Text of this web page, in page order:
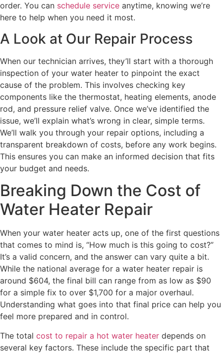
order. You can schedule service anytime, knowing we’re
here to help when you need it most.
A Look at Our Repair Process
When our technician arrives, they’ll start with a thorough
inspection of your water heater to pinpoint the exact
cause of the problem. This involves checking key
components like the thermostat, heating elements, anode
rod, and pressure relief valve. Once we’ve identified the
issue, we’ll explain what’s wrong in clear, simple terms.
We’ll walk you through your repair options, including a
transparent breakdown of costs, before any work begins.
This ensures you can make an informed decision that fits
your budget and needs.
Breaking Down the Cost of
Water Heater Repair
When your water heater acts up, one of the first questions
that comes to mind is, “How much is this going to cost?”
It’s a valid concern, and the answer can vary quite a bit.
While the national average for a water heater repair is
around $604, the final bill can range from as low as $90
for a simple fix to over $1,700 for a major overhaul.
Understanding what goes into that final price can help you
feel more prepared and in control.
The total cost to repair a hot water heater depends on
several key factors. These include the specific part that